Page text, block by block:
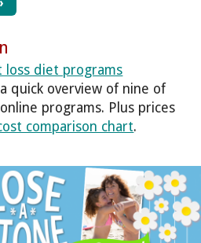
loss diet programs
quick overview of nine of
programs. Plus prices
comparison chart.